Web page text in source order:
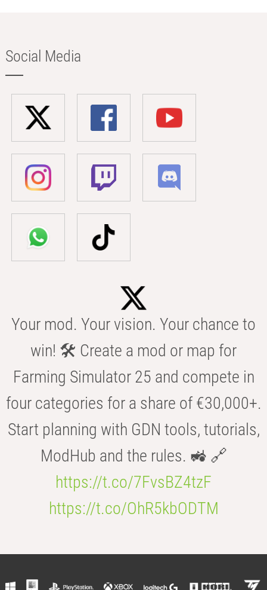
Social Media
Your mod. Your vision. Your chance to
win! 🛠️ Create a mod or map for
Farming Simulator 25 and compete in
four categories for a share of €30,000+.
Start planning with GDN tools, tutorials,
ModHub and the rules. 🚜 🔗
https://t.co/7FvsBZ4tzF
https://t.co/OhR5kbODTM